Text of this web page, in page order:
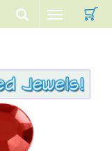
Toggle
navigation